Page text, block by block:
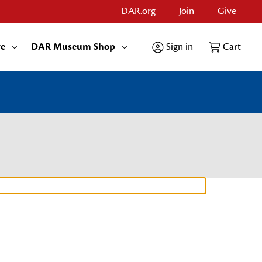
DAR.org Join Give
DAR Museum Shop Sign in Cart